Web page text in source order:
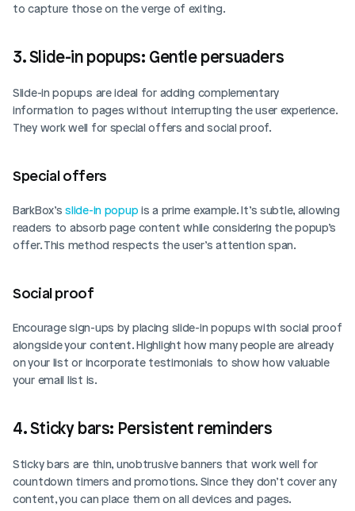
to capture those on the verge of exiting.
3. Slide-in popups: Gentle persuaders
Slide-in popups are ideal for adding complementary
information to pages without interrupting the user experience.
They work well for special offers and social proof.
Special offers
BarkBox’s slide-in popup is a prime example. It’s subtle, allowing
readers to absorb page content while considering the popup’s
offer. This method respects the user’s attention span.
Social proof
Encourage sign-ups by placing slide-in popups with social proof
alongside your content. Highlight how many people are already
on your list or incorporate testimonials to show how valuable
your email list is.
4. Sticky bars: Persistent reminders
Sticky bars are thin, unobtrusive banners that work well for
countdown timers and promotions. Since they don’t cover any
content, you can place them on all devices and pages.